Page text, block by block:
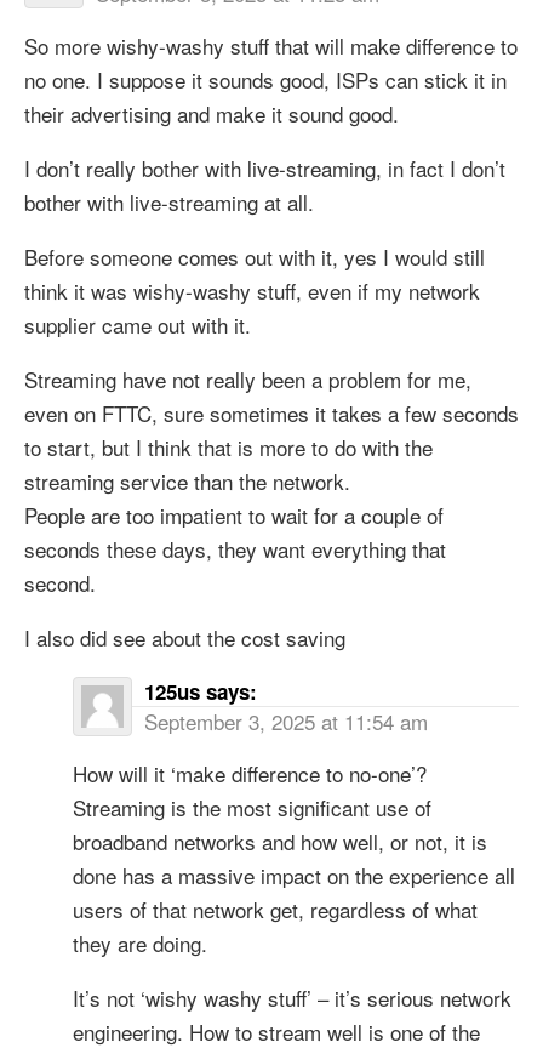
So more wishy-washy stuff that will make difference to
no one. I suppose it sounds good, ISPs can stick it in
their advertising and make it sound good.
I don’t really bother with live-streaming, in fact I don’t
bother with live-streaming at all.
Before someone comes out with it, yes I would still
think it was wishy-washy stuff, even if my network
supplier came out with it.
Streaming have not really been a problem for me,
even on FTTC, sure sometimes it takes a few seconds
to start, but I think that is more to do with the
streaming service than the network.
People are too impatient to wait for a couple of
seconds these days, they want everything that
second.
I also did see about the cost saving
125us says:
September 3, 2025 at 11:54 am
How will it ‘make difference to no-one’?
Streaming is the most significant use of
broadband networks and how well, or not, it is
done has a massive impact on the experience all
users of that network get, regardless of what
they are doing.
It’s not ‘wishy washy stuff’ – it’s serious network
engineering. How to stream well is one of the